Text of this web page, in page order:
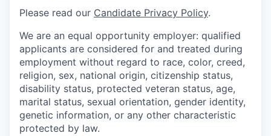
Please read our Candidate Privacy Policy.
We are an equal opportunity employer: qualified
applicants are considered for and treated during
employment without regard to race, color, creed,
religion, sex, national origin, citizenship status,
disability status, protected veteran status, age,
marital status, sexual orientation, gender identity,
genetic information, or any other characteristic
protected by law.